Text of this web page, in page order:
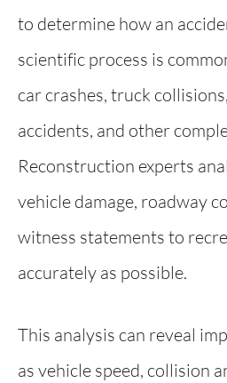
to determine how an
scientific process is
car crashes, truck
accidents, and other
Reconstruction experts
vehicle damage, roadway
witness statements to
accurately as possible.
This analysis can reveal
as vehicle speed, collision